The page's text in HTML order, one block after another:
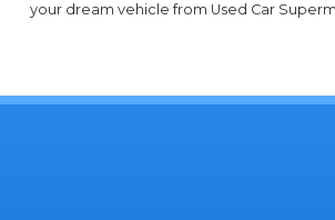
your dream vehicle from Used Car